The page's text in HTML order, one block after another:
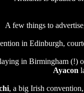
A few things to
in Edinburgh,
in Birmingham
Ayacon
, a big Irish